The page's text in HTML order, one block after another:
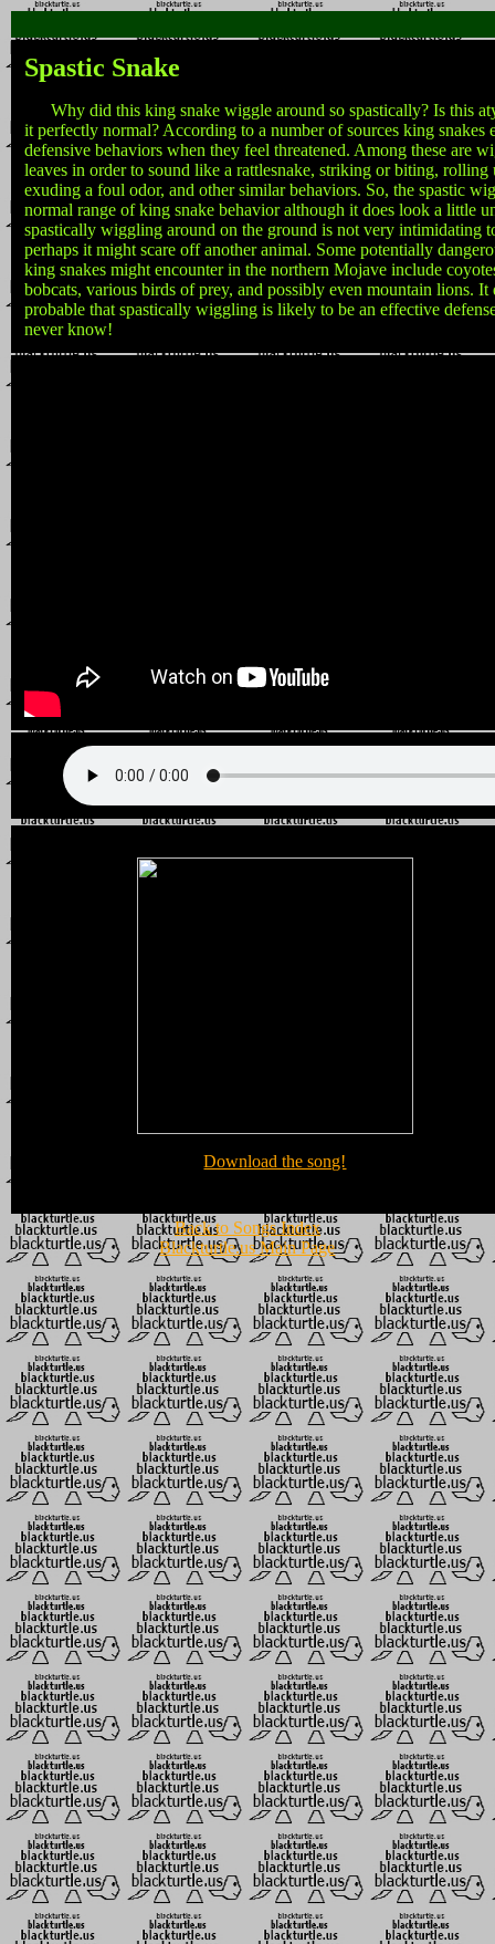
Spastic Snake
Why did this king snake wiggle around so spastically? Is this
it perfectly normal? According to a number of sources king snakes
defensive behaviors when they feel threatened. Among these are
leaves in order to sound like a rattlesnake, striking or biting, rolling
exuding a foul odor, and other similar behaviors. So, the spastic
normal range of king snake behavior although it does look a little
spastically wiggling around on the ground is not very intimidating
perhaps it might scare off another animal. Some potentially
king snakes might encounter in the northern Mojave include
bobcats, various birds of prey, and possibly even mountain lions. It
probable that spastically wiggling is likely to be an effective
never know!
Download the song!
Back to Songs Index
Blackturtle.us Main Page